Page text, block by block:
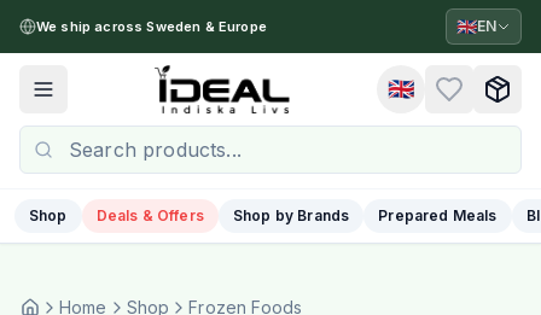
We ship across Sweden & Europe 🇬🇧EN
Toggle menu 🇬🇧
Shop Deals & Offers Shop by Brands Prepared Meals
Home Shop
Frozen Foods